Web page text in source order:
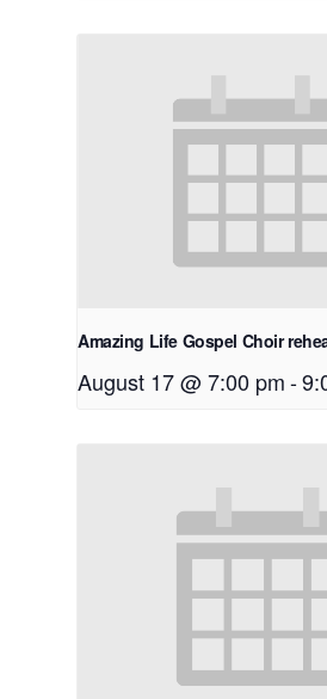
Amazing Life Gospel Choir
August 17 @ 7:00 pm-